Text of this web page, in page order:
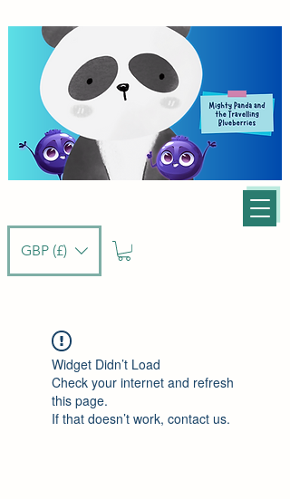
GBP (£)
Widget Didn’t Load
Check your internet and refresh
this page.
If that doesn’t work, contact us.